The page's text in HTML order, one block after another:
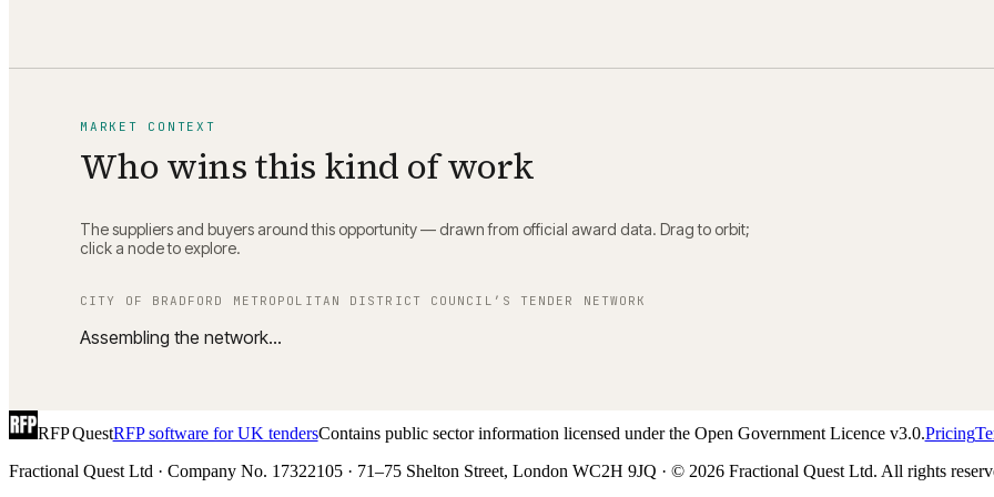
MARKET CONTEXT
Who wins this kind of work
The suppliers and buyers around this opportunity — drawn from official award data. Drag to orbit;
click a node to explore.
CITY OF BRADFORD METROPOLITAN DISTRICT COUNCIL ’S TENDER NETWORK
Assembling the network…
RFP QuestRFP software for UK tendersContains public sector information licensed under the Open Government Licence v3.0.Pricing
Fractional Quest Ltd · Company No. 17322105 · 71–75 Shelton Street, London WC2H 9JQ · © 2026 Fractional Quest Ltd. All rights